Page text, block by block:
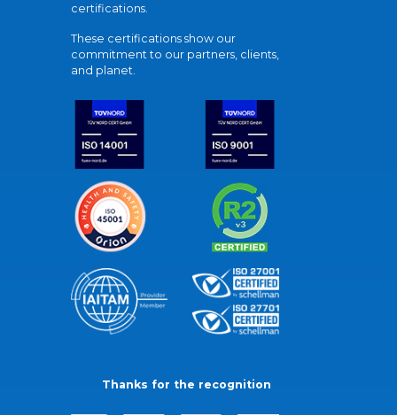
certifications.
These certifications show our
commitment to our partners, clients,
and planet.
Thanks for the recognition